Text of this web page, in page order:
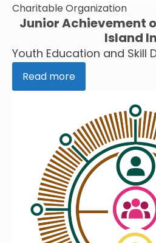
Charitable Organization
Junior Achievement
Island
Youth Education and Skill
Read more